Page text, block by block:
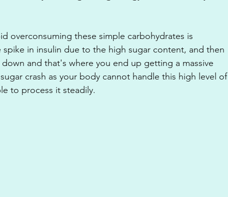
overconsuming these simple carbohydrates is
in insulin due to the high sugar content, and then
and that's where you end up getting a massive
crash as your body cannot handle this high level of
to process it steadily.